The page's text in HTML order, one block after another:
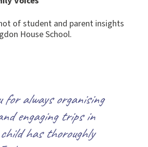
of student and parent insights
House School.
for always organising
engaging trips in
has thoroughly